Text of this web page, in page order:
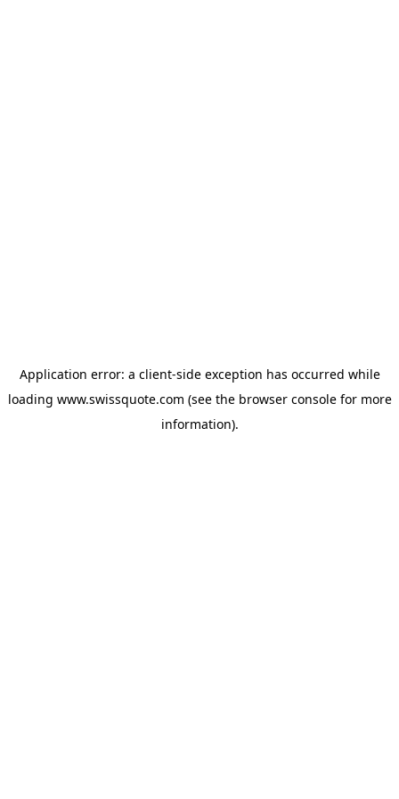
Application error: a client-side exception has occurred while
loading www.swissquote.com (see the browser consolefor more
information).